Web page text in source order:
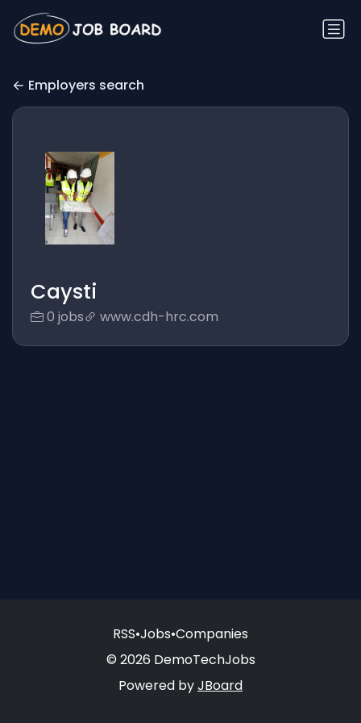
Employers search
Caysti
0 jobs www.cdh-hrc.com
RSS•Jobs•Companies
© 2026 DemoTechJobs
Powered byJBoard